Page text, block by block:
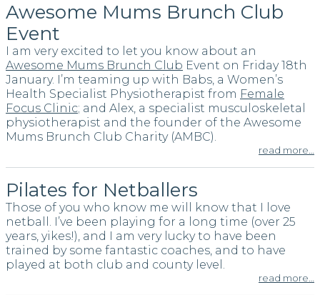
Awesome Mums Brunch Club
Event
I am very excited to let you know about an
Awesome Mums Brunch Club Event on Friday 18th
January. I’m teaming up with Babs, a Women’s
Health Specialist Physiotherapist from Female
Focus Clinic; and Alex, a specialist musculoskeletal
physiotherapist and the founder of the Awesome
Mums Brunch Club Charity (AMBC).
read more…
Pilates for Netballers
Those of you who know me will know that I love
netball. I’ve been playing for a long time (over 25
years, yikes!), and I am very lucky to have been
trained by some fantastic coaches, and to have
played at both club and county level.
read more…